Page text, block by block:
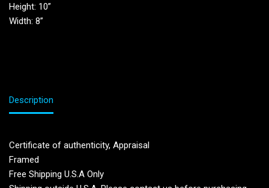
Height: 10”
Width: 8”
Description
Certificate of authenticity, Appraisal
Framed
Free Shipping U.S.A Only